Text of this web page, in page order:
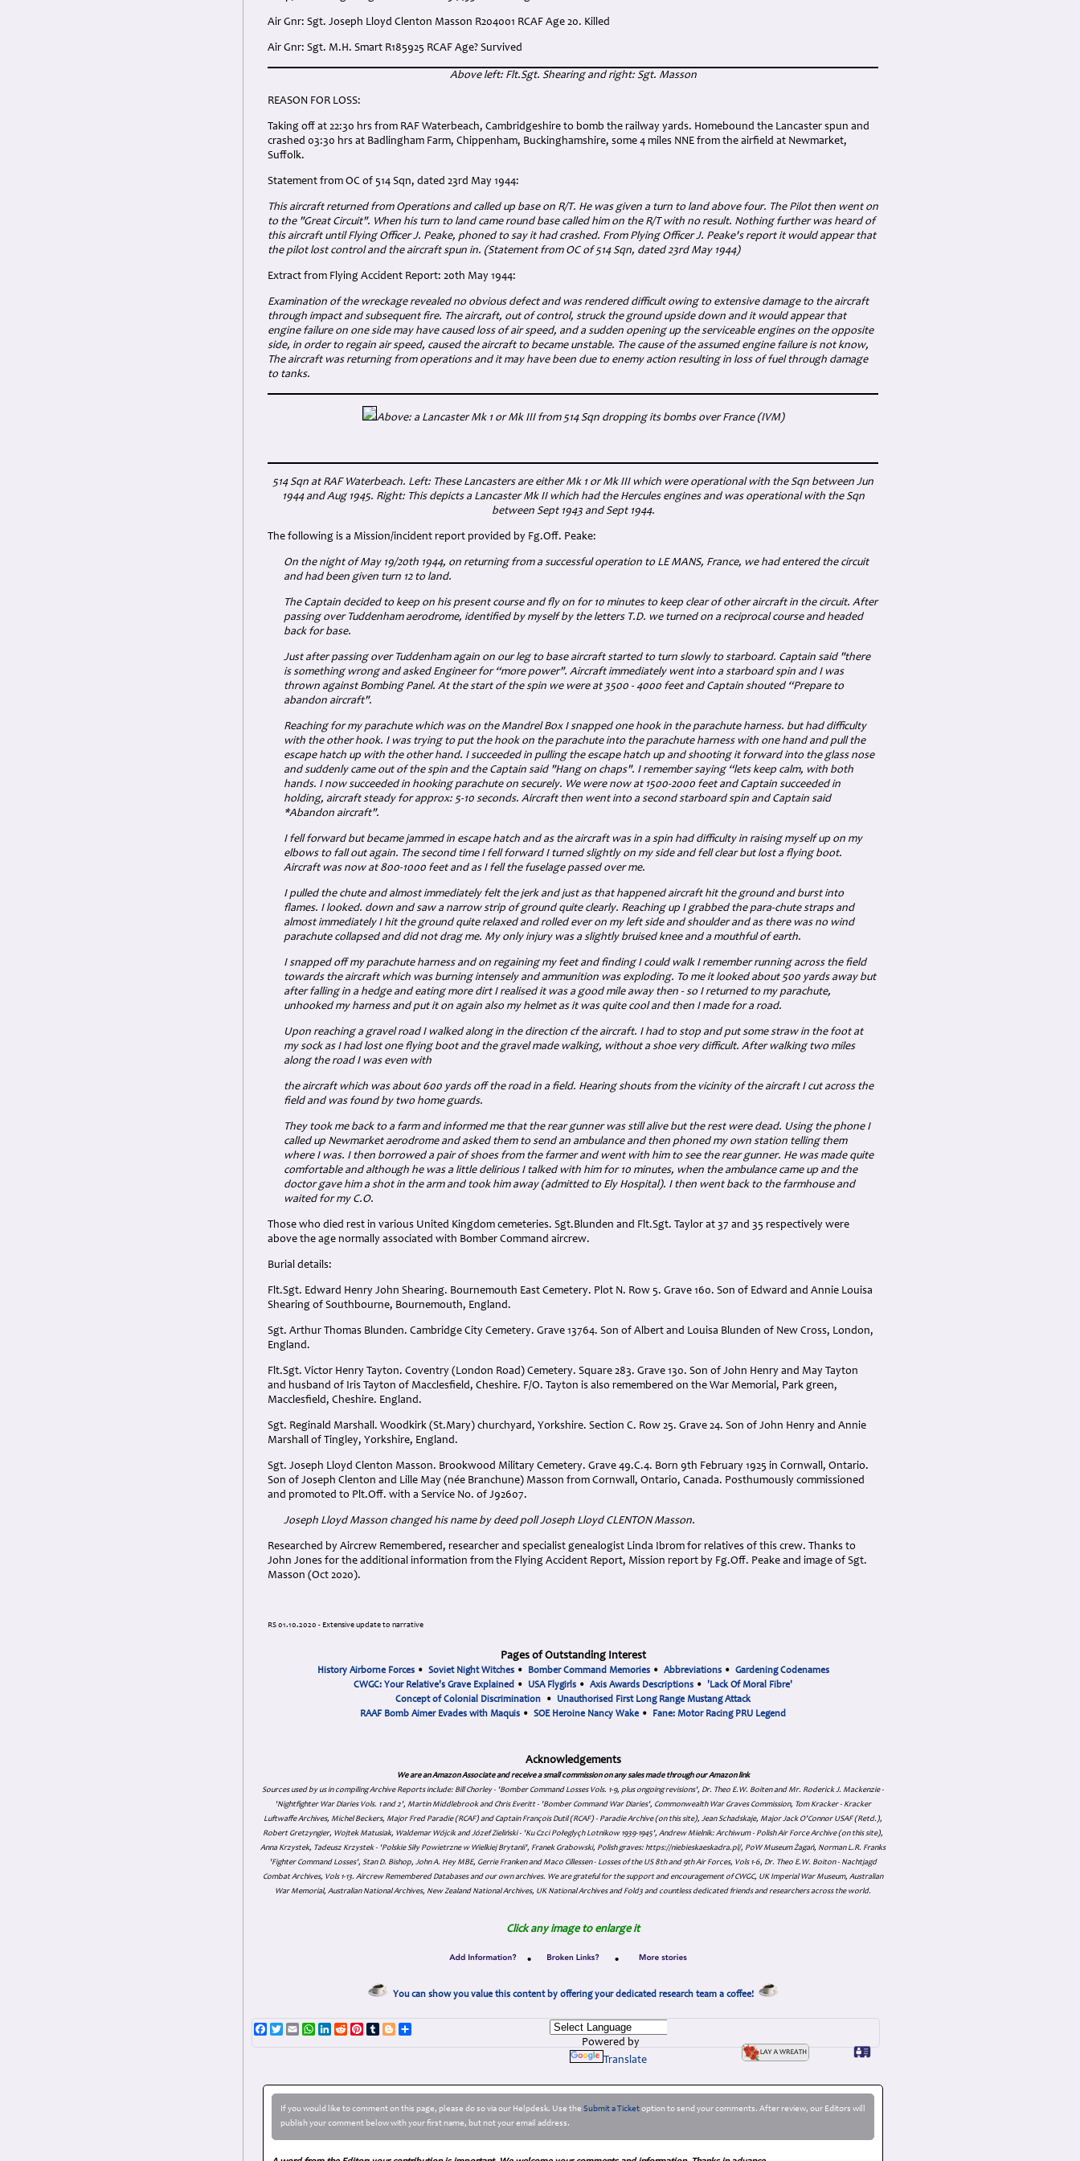
Air Gnr: Sgt. Joseph Lloyd Clenton Masson R204001 RCAF Age 20. Killed
Air Gnr: Sgt. M.H. Smart R185925 RCAF Age? Survived
Above left: Flt.Sgt. Shearing and right: Sgt. Masson
REASON FOR LOSS:
Taking off at 22:30 hrs from RAF Waterbeach, Cambridgeshire to bomb the railway yards. Homebound the Lancaster spun and
crashed 03:30 hrs at Badlingham Farm, Chippenham, Buckinghamshire, some 4 miles NNE from the airfield at Newmarket,
Suffolk.
Statement from OC of 514 Sqn, dated 23rd May 1944:
This aircraft returned from Operations and called up base on R/T. He was given a turn to land above four. The Pilot then went on
to the "Great Circuit". When his turn to land came round base called him on the R/T with no result. Nothing further was heard of
this aircraft until Flying Officer J. Peake, phoned to say it had crashed. From Plying Officer J. Peake's report it would appear that
the pilot lost control and the aircraft spun in. (Statement from OC of 514 Sqn, dated 23rd May 1944)
Extract from Flying Accident Report: 20th May 1944:
Examination of the wreckage revealed no obvious defect and was rendered difficult owing to extensive damage to the aircraft
through impact and subsequent fire. The aircraft, out of control, struck the ground upside down and it would appear that
engine failure on one side may have caused loss of air speed, and a sudden opening up the serviceable engines on the opposite
side, in order to regain air speed, caused the aircraft to became unstable. The cause of the assumed engine failure is not know,
The aircraft was returning from operations and it may have been due to enemy action resulting in loss of fuel through damage
to tanks.
Above: a Lancaster Mk 1 or Mk III from 514 Sqn dropping its bombs over France (IVM)
514 Sqn at RAF Waterbeach. Left: These Lancasters are either Mk 1 or Mk III which were operational with the Sqn between Jun
1944 and Aug 1945. Right: This depicts a Lancaster Mk II which had the Hercules engines and was operational with the Sqn
between Sept 1943 and Sept 1944.
The following is a Mission/incident report provided by Fg.Off. Peake:
On the night of May 19/20th 1944, on returning from a successful operation to LE MANS, France, we had entered the circuit
and had been given turn 12 to land.
The Captain decided to keep on his present course and fly on for 10 minutes to keep clear of other aircraft in the circuit. After
passing over Tuddenham aerodrome, identified by myself by the letters T.D. we turned on a reciprocal course and headed
back for base.
Just after passing over Tuddenham again on our leg to base aircraft started to turn slowly to starboard. Captain said "there
is something wrong and asked Engineer for “more power". Aircraft immediately went into a starboard spin and I was
thrown against Bombing Panel. At the start of the spin we were at 3500 - 4000 feet and Captain shouted “Prepare to
abandon aircraft".
Reaching for my parachute which was on the Mandrel Box I snapped one hook in the parachute harness. but had difficulty
with the other hook. I was trying to put the hook on the parachute into the parachute harness with one hand and pull the
escape hatch up with the other hand. I succeeded in pulling the escape hatch up and shooting it forward into the glass nose
and suddenly came out of the spin and the Captain said "Hang on chaps". I remember saying “lets keep calm, with both
hands. I now succeeded in hooking parachute on securely. We were now at 1500-2000 feet and Captain succeeded in
holding, aircraft steady for approx: 5-10 seconds. Aircraft then went into a second starboard spin and Captain said
*Abandon aircraft".
I fell forward but became jammed in escape hatch and as the aircraft was in a spin had difficulty in raising myself up on my
elbows to fall out again. The second time I fell forward I turned slightly on my side and fell clear but lost a flying boot.
Aircraft was now at 800-1000 feet and as I fell the fuselage passed over me.
I pulled the chute and almost immediately felt the jerk and just as that happened aircraft hit the ground and burst into
flames. I looked. down and saw a narrow strip of ground quite clearly. Reaching up I grabbed the para-chute straps and
almost immediately I hit the ground quite relaxed and rolled ever on my left side and shoulder and as there was no wind
parachute collapsed and did not drag me. My only injury was a slightly bruised knee and a mouthful of earth.
I snapped off my parachute harness and on regaining my feet and finding I could walk I remember running across the field
towards the aircraft which was burning intensely and ammunition was exploding. To me it looked about 500 yards away but
after falling in a hedge and eating more dirt I realised it was a good mile away then - so I returned to my parachute,
unhooked my harness and put it on again also my helmet as it was quite cool and then I made for a road.
Upon reaching a gravel road I walked along in the direction cf the aircraft. I had to stop and put some straw in the foot at
my sock as I had lost one flying boot and the gravel made walking, without a shoe very difficult. After walking two miles
along the road I was even with
the aircraft which was about 600 yards off the road in a field. Hearing shouts from the vicinity of the aircraft I cut across the
field and was found by two home guards.
They took me back to a farm and informed me that the rear gunner was still alive but the rest were dead. Using the phone I
called up Newmarket aerodrome and asked them to send an ambulance and then phoned my own station telling them
where I was. I then borrowed a pair of shoes from the farmer and went with him to see the rear gunner. He was made quite
comfortable and although he was a little delirious I talked with him for 10 minutes, when the ambulance came up and the
doctor gave him a shot in the arm and took him away (admitted to Ely Hospital). I then went back to the farmhouse and
waited for my C.O.
Those who died rest in various United Kingdom cemeteries. Sgt.Blunden and Flt.Sgt. Taylor at 37 and 35 respectively were
above the age normally associated with Bomber Command aircrew.
Burial details:
Flt.Sgt. Edward Henry John Shearing. Bournemouth East Cemetery. Plot N. Row 5. Grave 160. Son of Edward and Annie Louisa
Shearing of Southbourne, Bournemouth, England.
Sgt. Arthur Thomas Blunden. Cambridge City Cemetery. Grave 13764. Son of Albert and Louisa Blunden of New Cross, London,
England.
Flt.Sgt. Victor Henry Tayton. Coventry (London Road) Cemetery. Square 283. Grave 130. Son of John Henry and May Tayton
and husband of Iris Tayton of Macclesfield, Cheshire. F/O. Tayton is also remembered on the War Memorial, Park green,
Macclesfield, Cheshire. England.
Sgt. Reginald Marshall. Woodkirk (St.Mary) churchyard, Yorkshire. Section C. Row 25. Grave 24. Son of John Henry and Annie
Marshall of Tingley, Yorkshire, England.
Sgt. Joseph Lloyd Clenton Masson. Brookwood Military Cemetery. Grave 49.C.4. Born 9th February 1925 in Cornwall, Ontario.
Son of Joseph Clenton and Lille May (née Branchune) Masson from Cornwall, Ontario, Canada. Posthumously commissioned
and promoted to Plt.Off. with a Service No. of J92607.
Joseph Lloyd Masson changed his name by deed poll Joseph Lloyd CLENTON Masson.
Researched by Aircrew Remembered, researcher and specialist genealogist Linda Ibrom for relatives of this crew. Thanks to
John Jones for the additional information from the Flying Accident Report, Mission report by Fg.Off. Peake and image of Sgt.
Masson (Oct 2020).
RS 01.10.2020 - Extensive update to narrative
Pages of Outstanding Interest
History Airborne Forces• Soviet Night Witches• Bomber Command Memories• Abbreviations• Gardening Codenames
CWGC: Your Relative's Grave Explained • USA Flygirls • Axis Awards Descriptions • 'Lack Of Moral Fibre'
Concept of Colonial Discrimination • Unauthorised First Long Range Mustang Attack
RAAF Bomb Aimer Evades with Maquis • SOE Heroine Nancy Wake • Fane: Motor Racing PRU Legend
Acknowledgements
We are an Amazon Associate and receive a small commission on any sales made through our Amazon link
Sources used by us in compiling Archive Reports include: Bill Chorley - 'Bomber Command Losses Vols. 1-9, plus ongoing revisions', Dr. Theo E.W. Boiten and Mr. Roderick J. Mackenzie -
'Nightfighter War Diaries Vols. 1 and 2', Martin Middlebrook and Chris Everitt - 'Bomber Command War Diaries', Commonwealth War Graves Commission, Tom Kracker - Kracker
Luftwaffe Archives, Michel Beckers, Major Fred Paradie (RCAF) and Captain François Dutil (RCAF) - Paradie Archive (on this site), Jean Schadskaje, Major Jack O'Connor USAF (Retd.),
Robert Gretzyngier, Wojtek Matusiak, Waldemar Wójcik and Józef Zieliński - 'Ku Czci Połeglyçh Lotnikow 1939-1945', Andrew Mielnik: Archiwum - Polish Air Force Archive (on this site),
Anna Krzystek, Tadeusz Krzystek - 'Polskie Siły Powietrzne w Wielkiej Brytanii', Franek Grabowski, Polish graves: https://niebieskaeskadra.pl/, PoW Museum Żagań, Norman L.R. Franks
'Fighter Command Losses', Stan D. Bishop, John A. Hey MBE, Gerrie Franken and Maco Cillessen - Losses of the US 8th and 9th Air Forces, Vols 1-6, Dr. Theo E.W. Boiton - Nachtjagd
Combat Archives, Vols 1-13. Aircrew Remembered Databases and our own archives. We are grateful for the support and encouragement of CWGC, UK Imperial War Museum, Australian
War Memorial, Australian National Archives, New Zealand National Archives, UK National Archives and Fold3 and countless dedicated friends and researchers across the world.
Click any image to enlarge it
• •
You can show you value this content by offering your dedicated research team a coffee!
Facebook
TwitterEmailWhatsApp
LinkedIn
RedditPinterest
TumblrBlogger
Powered by
Translate
If you would like to comment on this page, please do so via our Helpdesk. Use the Submit a Ticketoption to send your comments. After review, our Editors will
publish your comment below with your first name, but not your email address.